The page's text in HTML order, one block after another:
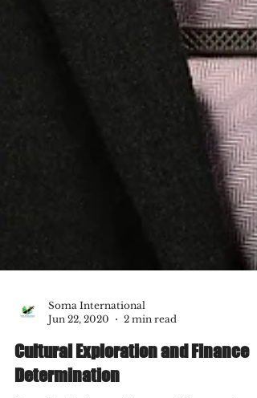
Soma International
Jun 22, 2020
2 min read
Cultural Exploration and Finance